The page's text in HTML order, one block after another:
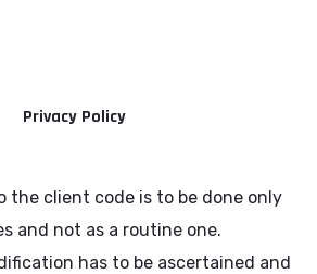
Privacy Policy
the client code is to be done only
and not as a routine one.
has to be ascertained and